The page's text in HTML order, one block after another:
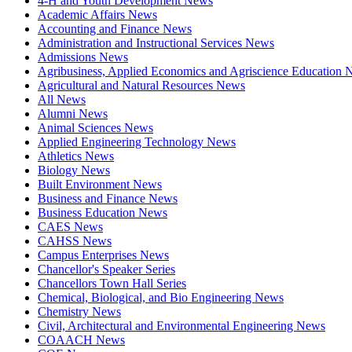
Academic Affairs News
Accounting and Finance News
Administration and Instructional Services News
Admissions News
Agribusiness, Applied Economics and Agriscience Education
Agricultural and Natural Resources News
All News
Alumni News
Animal Sciences News
Applied Engineering Technology News
Athletics News
Biology News
Built Environment News
Business and Finance News
Business Education News
CAES News
CAHSS News
Campus Enterprises News
Chancellor's Speaker Series
Chancellors Town Hall Series
Chemical, Biological, and Bio Engineering News
Chemistry News
Civil, Architectural and Environmental Engineering News
COAACH News